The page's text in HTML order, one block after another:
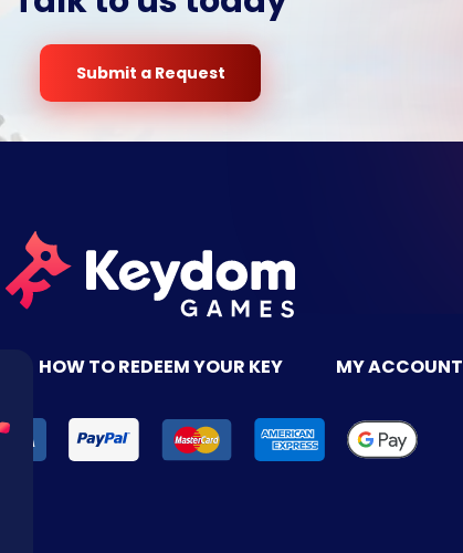
Submit a Request
HOW TO REDEEM YOUR KEY MY ACCOUNT